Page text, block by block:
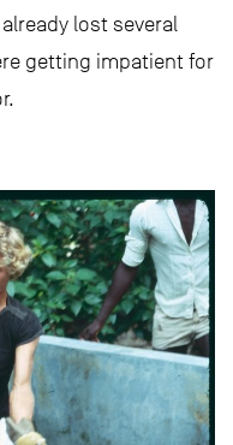
lost several
getting impatient for